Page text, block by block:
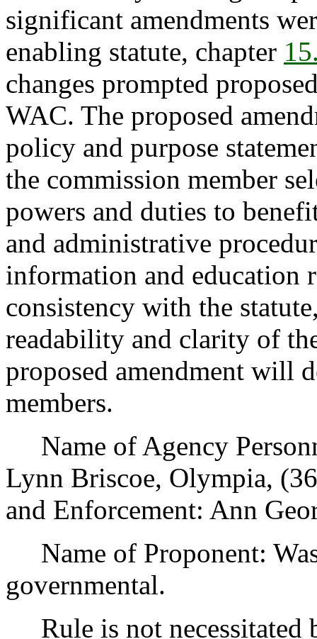
significant amendments
enabling statute, chapter
changes prompted
WAC. The proposed
policy and purpose
the commission member
powers and duties to
and administrative
information and education
consistency with the
readability and clarity of
proposed amendment will
members.
Name of Agency
Lynn Briscoe, Olympia,
and Enforcement: Ann
Name of Proponent:
governmental.
Rule is not necessitated